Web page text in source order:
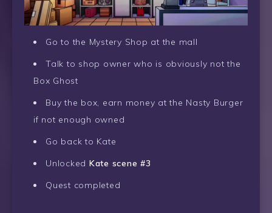
Go to the Mystery Shop at the mall
Talk to shop owner who is obviously not the
Box Ghost
Buy the box, earn money at the Nasty Burger
if not enough owned
Go back to Kate
Unlocked Kate scene #3
Quest completed